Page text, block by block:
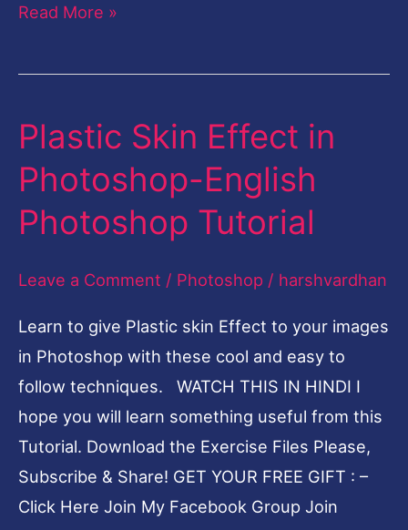
Read More »
Plastic Skin Effect in
Photoshop-English
Photoshop Tutorial
Leave a Comment / Photoshop / harshvardhan
Learn to give Plastic skin Effect to your images
in Photoshop with these cool and easy to
follow techniques. WATCH THIS IN HINDI I
hope you will learn something useful from this
Tutorial. Download the Exercise Files Please,
Subscribe & Share! GET YOUR FREE GIFT : –
Click Here Join My Facebook Group Join
Plastic
Effect
in
English
Tutorial